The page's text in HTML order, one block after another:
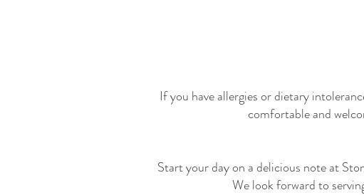
If you have allergies or dietary
comfortable and
Start your day on a delicious note at
We look forward to